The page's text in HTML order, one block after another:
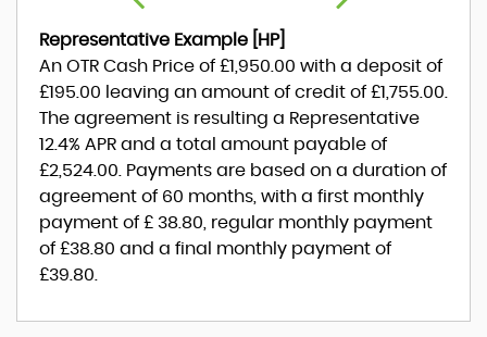
Representative Example [HP]
An OTR Cash Price of £1,950.00 with a deposit of
£195.00 leaving an amount of credit of £1,755.00
The agreement is resulting a Representative
12.4% APR and a total amount payable of
£2,524.00 . Payments are based on a duration of
agreement of 60 months , with a first monthly
payment of £ 38.80 , regular monthly payment
of £38.80 and a final monthly payment of
£39.80